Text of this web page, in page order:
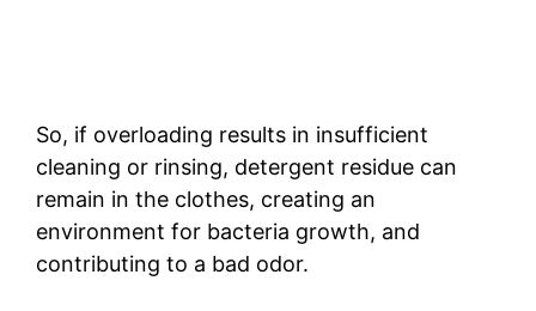
So, if overloading results in insufficient
cleaning or rinsing, detergent residue can
remain in the clothes, creating an
environment for bacteria growth, and
contributing to a bad odor.